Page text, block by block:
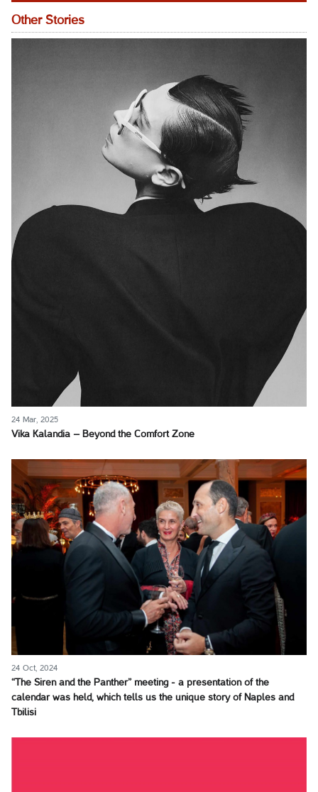
Other Stories
24 Mar, 2025
Vika Kalandia – Beyond the Comfort Zone
24 Oct, 2024
“The Siren and the Panther” meeting - a presentation of the
calendar was held, which tells us the unique story of Naples and
Tbilisi